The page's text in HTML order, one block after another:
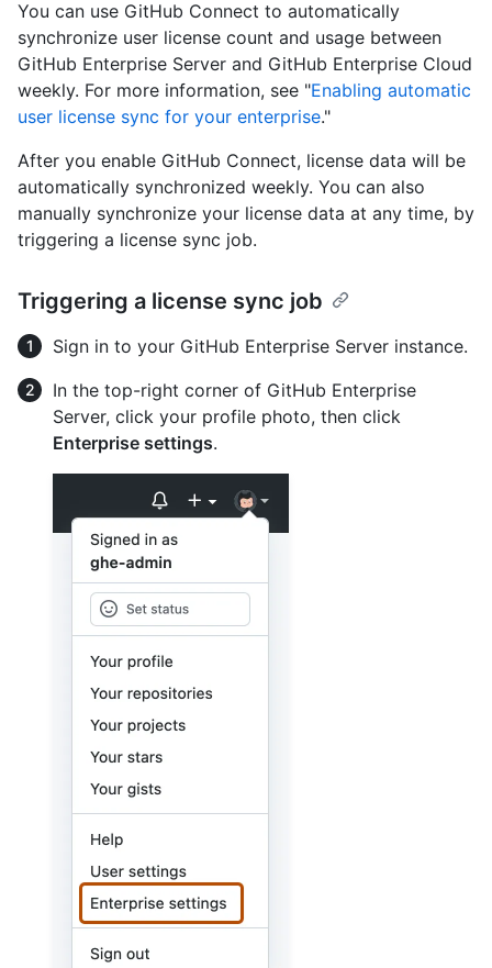
You can use GitHub Connect to automatically
synchronize user license count and usage between
GitHub Enterprise Server and GitHub Enterprise Cloud
weekly. For more information, see "Enabling automatic
user license sync for your enterprise."
After you enable GitHub Connect, license data will be
automatically synchronized weekly. You can also
manually synchronize your license data at any time, by
triggering a license sync job.
Triggering a license sync job
Sign in to your GitHub Enterprise Server instance.
In the top-right corner of GitHub Enterprise
Server, click your profile photo, then click
Enterprise settings.